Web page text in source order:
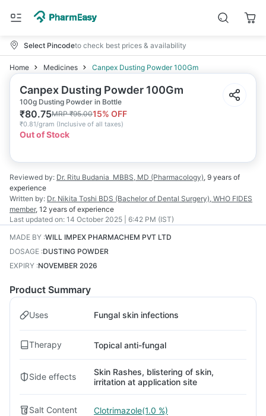
Select Pincodeto check best prices & availability
Home Medicines Canpex Dusting Powder 100Gm
Canpex Dusting Powder 100Gm
100g Dusting Powder in Bottle
₹80.75MRP₹95.0015% OFF
₹0.81/gram (Inclusive of all taxes)
Out of Stock
Reviewed by: Dr. Ritu Budania MBBS, MD (Pharmacology), 9 years of
experience
Written by: Dr. Nikita Toshi BDS (Bachelor of Dental Surgery), WHO FIDES
member, 12 years of experience
Last updated on: 14 October 2025 | 6:42 PM (IST)
MADE BY :WILL IMPEX PHARMACHEM PVT LTD
DOSAGE :DUSTING POWDER
EXPIRY :NOVEMBER 2026
Product Summary
Uses Fungal skin infections
Therapy Topical anti-fungal
Side effects
Skin Rashes, blistering of skin,
irritation at application site
Salt Content Clotrimazole(1.0 %)